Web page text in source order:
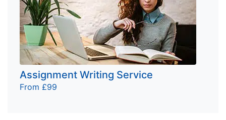
Assignment Writing Service
From £99